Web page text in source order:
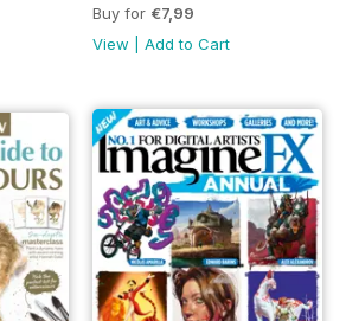
Buy for €7,99
View
Add to Cart